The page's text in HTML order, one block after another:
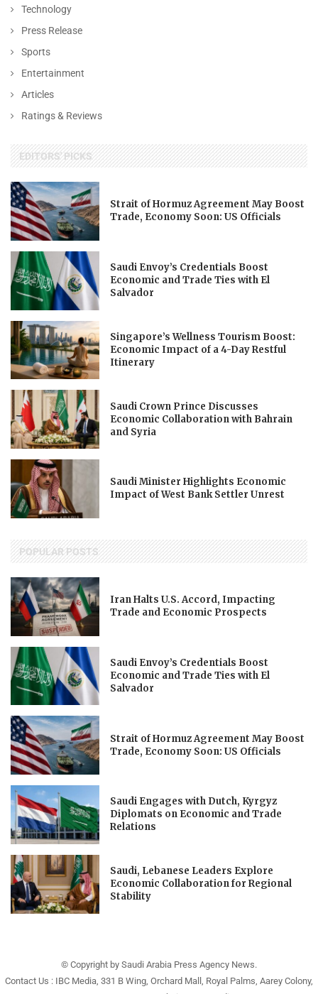
Technology
Press Release
Sports
Entertainment
Articles
Ratings & Reviews
EDITORS' PICKS
Strait of Hormuz Agreement May Boost
Trade, Economy Soon: US Officials
Saudi Envoy’s Credentials Boost
Economic and Trade Ties with El
Salvador
Singapore’s Wellness Tourism Boost:
Economic Impact of a 4-Day Restful
Itinerary
Saudi Crown Prince Discusses
Economic Collaboration with Bahrain
and Syria
Saudi Minister Highlights Economic
Impact of West Bank Settler Unrest
POPULAR POSTS
Iran Halts U.S. Accord, Impacting
Trade and Economic Prospects
Saudi Envoy’s Credentials Boost
Economic and Trade Ties with El
Salvador
Strait of Hormuz Agreement May Boost
Trade, Economy Soon: US Officials
Saudi Engages with Dutch, Kyrgyz
Diplomats on Economic and Trade
Relations
Saudi, Lebanese Leaders Explore
Economic Collaboration for Regional
Stability
© Copyright by Saudi Arabia Press Agency News.
Contact Us : IBC Media, 331 B Wing, Orchard Mall, Royal Palms, Aarey Colony,